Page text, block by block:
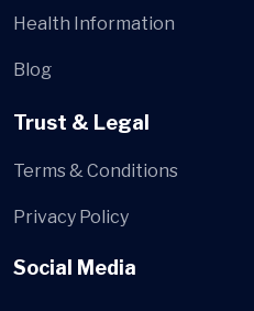
Health Information
Blog
Trust & Legal
Terms & Conditions
Privacy Policy
Social Media